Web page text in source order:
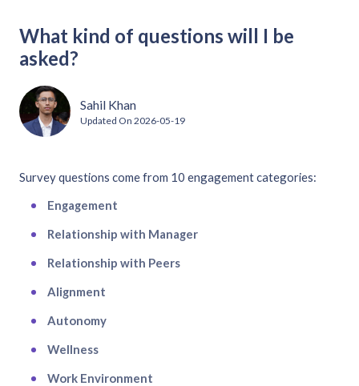
What kind of questions will I be
asked?
Sahil Khan
Updated On 2026-05-19
Survey questions come from 10 engagement categories:
Engagement
Relationship with Manager
Relationship with Peers
Alignment
Autonomy
Wellness
Work Environment